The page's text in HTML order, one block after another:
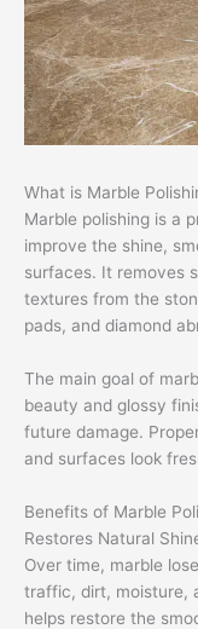
What is Marble
Marble polishing is a
improve the shine,
surfaces. It removes
textures from the
pads, and diamond
The main goal of
beauty and glossy
future damage.
and surfaces look
Benefits of Marble
Restores Natural
Over time, marble
traffic, dirt, moisture,
helps restore the